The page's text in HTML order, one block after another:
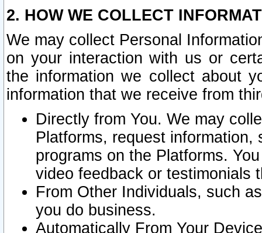
2. HOW WE COLLECT
We may collect Personal
on your interaction with us or
the information we collect about
information that we receive from
Directly from You. We may
Platforms, request
programs on the Platforms.
video feedback or testimonials
From Other Individuals, such
you do business.
Automatically From Your